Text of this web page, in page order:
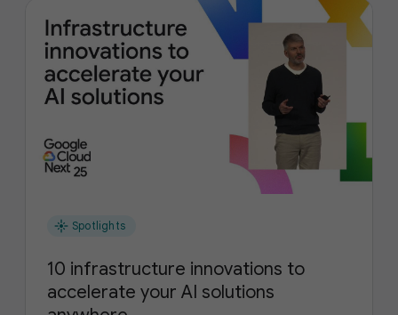
flare Spotlights
10 infrastructure innovations to
accelerate your AI solutions